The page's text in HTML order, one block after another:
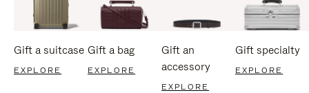
Gift a suitcase
EXPLORE
Gift a bag
EXPLORE
Gift an
accessory
EXPLORE
Gift specialty
EXPLORE